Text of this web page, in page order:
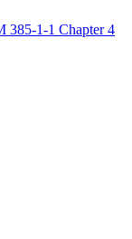
385-1-1 Chapter 4